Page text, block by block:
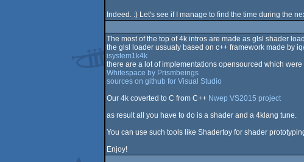
Indeed. :) Let's see if I manage to find the time during the
The most of the top of 4k intros are made as glsl shader
the glsl loader ussualy based on c++ framework made by
isystem1k4k
there are a lot of implementations opensourced which were
Whitespace by Prismbeings
sources on github for Visual Studio
Our 4k coverted to C from C++ Nwep VS2015 project
as result all you have to do is a shader and a 4klang tune.
You can use such tools like Shadertoy for shader
Enjoy!